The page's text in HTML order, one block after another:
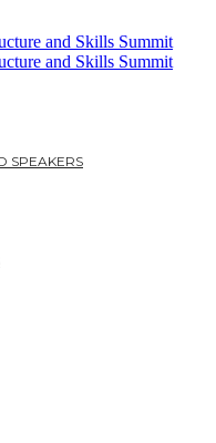
SPEAKERS